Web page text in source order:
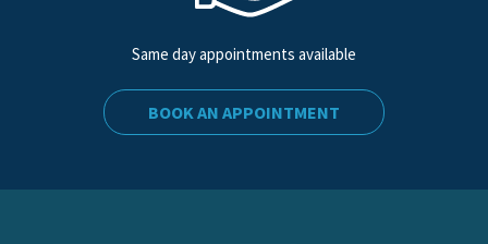
Same day appointments available
BOOK AN APPOINTMENT